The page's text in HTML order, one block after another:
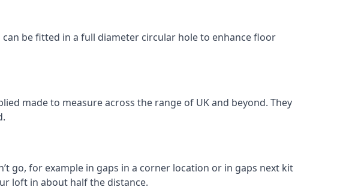
be fitted in a full diameter circular hole to enhance floor
made to measure across the range of UK and beyond. They
go, for example in gaps in a corner location or in gaps next kit
loft in about half the distance.